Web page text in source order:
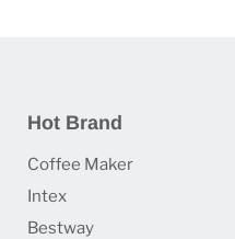
Hot Brand
Coffee Maker
Intex
Bestway